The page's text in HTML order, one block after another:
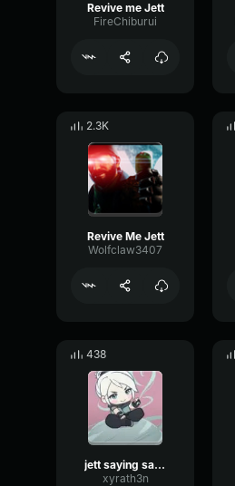
Revive me Jett
FireChiburui
2.3K
Revive Me Jett
Wolfclaw3407
438
jett saying sage revive me
xyrath3n